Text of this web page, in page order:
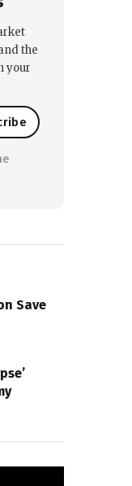
the
your
Save